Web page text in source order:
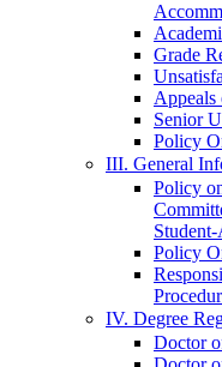
Grade
Appeals
Senior
Policy
III. General
Policy
Policy
IV. Degree
Doctor